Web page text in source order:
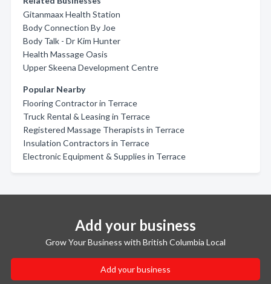
Gitanmaax Health Station
Body Connection By Joe
Body Talk - Dr Kim Hunter
Health Massage Oasis
Upper Skeena Development Centre
Popular Nearby
Flooring Contractor in Terrace
Truck Rental & Leasing in Terrace
Registered Massage Therapists in Terrace
Insulation Contractors in Terrace
Electronic Equipment & Supplies in Terrace
Add your business
Grow Your Business with British Columbia Local
Add your business